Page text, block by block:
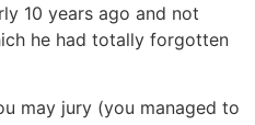
10 years ago and not
he had totally forgotten
may jury (you managed to